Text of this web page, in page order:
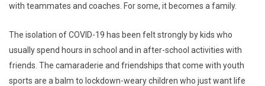
with teammates and coaches. For some, it becomes a family.
The isolation of COVID-19 has been felt strongly by kids who
usually spend hours in school and in after-school activities with
friends. The camaraderie and friendships that come with youth
sports are a balm to lockdown-weary children who just want life